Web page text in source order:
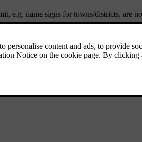
e.g. name signs for towns/districts, are